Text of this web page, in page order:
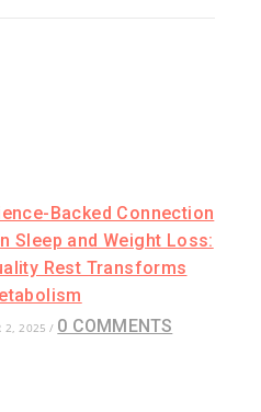
Backed Connection
Sleep and Weight Loss:
Rest Transforms
2, 2025 / 0 COMMENTS